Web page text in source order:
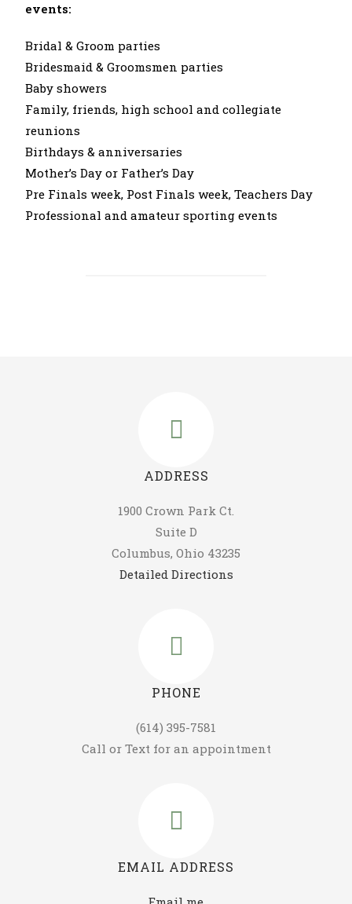
events:
Bridal & Groom parties
Bridesmaid & Groomsmen parties
Baby showers
Family, friends, high school and collegiate
reunions
Birthdays & anniversaries
Mother’s Day or Father’s Day
Pre Finals week, Post Finals week, Teachers Day
Professional and amateur sporting events
ADDRESS
1900 Crown Park Ct.
Suite D
Columbus, Ohio 43235
Detailed Directions
PHONE
(614) 395-7581
Call or Text for an appointment
EMAIL ADDRESS